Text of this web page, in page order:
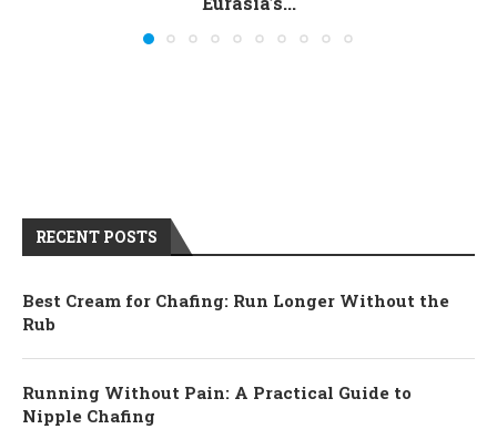
RECENT POSTS
Best Cream for Chafing: Run Longer Without the
Rub
Running Without Pain: A Practical Guide to
Nipple Chafing